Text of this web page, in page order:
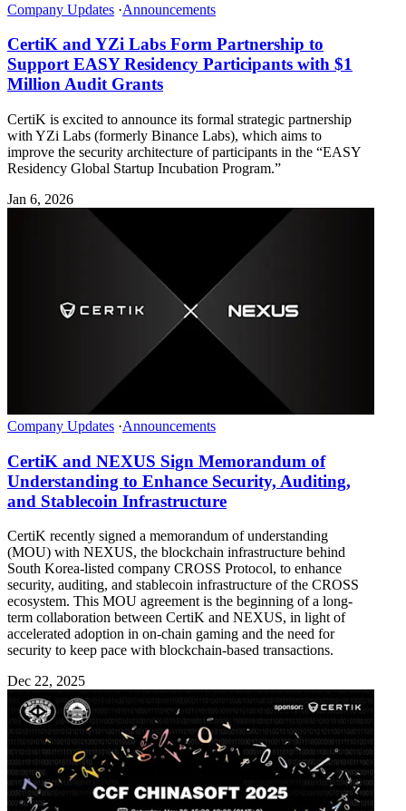
Company Updates ·Announcements
CertiK and YZi Labs Form Partnership to
Support EASY Residency Participants with $1
Million Audit Grants
CertiK is excited to announce its formal strategic partnership
with YZi Labs (formerly Binance Labs), which aims to
improve the security architecture of participants in the “EASY
Residency Global Startup Incubation Program.”
Jan 6, 2026
Company Updates ·Announcements
CertiK and NEXUS Sign Memorandum of
Understanding to Enhance Security, Auditing,
and Stablecoin Infrastructure
CertiK recently signed a memorandum of understanding
(MOU) with NEXUS, the blockchain infrastructure behind
South Korea-listed company CROSS Protocol, to enhance
security, auditing, and stablecoin infrastructure of the CROSS
ecosystem. This MOU agreement is the beginning of a long-
term collaboration between CertiK and NEXUS, in light of
accelerated adoption in on-chain gaming and the need for
security to keep pace with blockchain-based transactions.
Dec 22, 2025